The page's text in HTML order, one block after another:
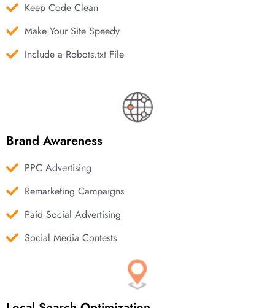
Keep Code Clean
Make Your Site Speedy
Include a Robots.txt File
Brand Awareness
PPC Advertising
Remarketing Campaigns
Paid Social Advertising
Social Media Contests